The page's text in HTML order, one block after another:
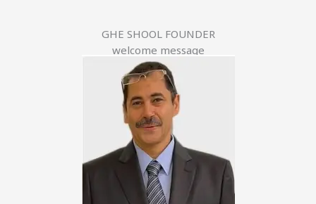
GHE SHOOL FOUNDER
welcome message